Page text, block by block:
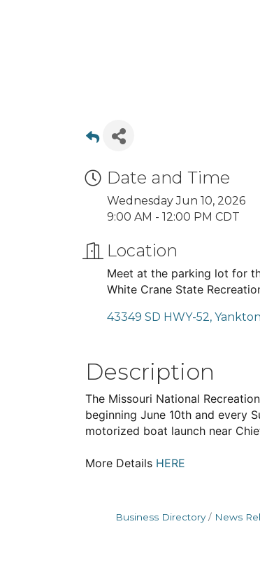
Date and Time
Wednesday Jun 10, 2026
9:00 AM - 12:00 PM CDT
Location
Meet at the parking lot for
White Crane State
43349 SD HWY-52 Yankton
Description
The Missouri National
beginning June 10th and every
motorized boat launch near
More Details HERE
Business Directory News